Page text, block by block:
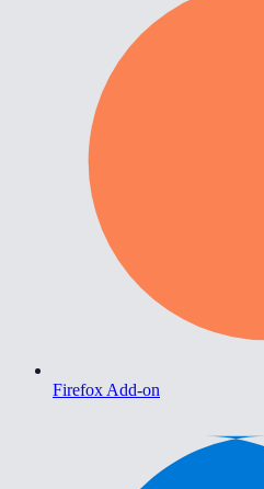
Firefox Add-on